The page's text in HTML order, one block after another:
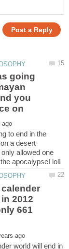
going
you
to end in the
a desert
allowed one
2012
661
world will end in